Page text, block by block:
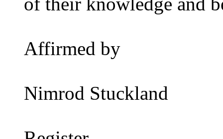
Affirmed by
Nimrod Stuckland